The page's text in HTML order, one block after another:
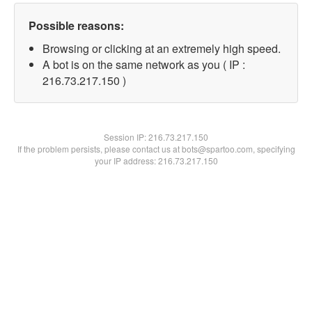
Possible reasons:
Browsing or clicking at an extremely high speed.
A bot is on the same network as you ( IP :
216.73.217.150 )
Session IP:216.73.217.150
If the problem persists, please contact us at bots@spartoo.com, specifying
your IP address: 216.73.217.150